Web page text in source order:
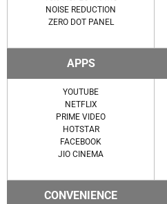
NOISE REDUCTION
ZERO DOT PANEL
APPS
YOUTUBE
NETFLIX
PRIME VIDEO
HOTSTAR
FACEBOOK
JIO CINEMA
CONVENIENCE